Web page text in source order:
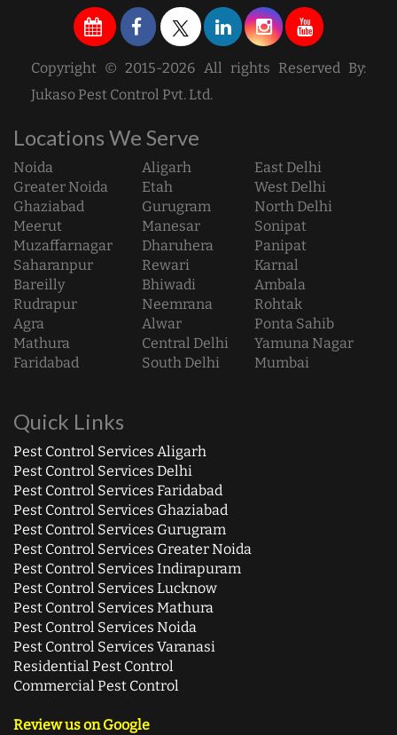
Copyright © 2015-2026 All rights Reserved By:
Jukaso Pest Control Pvt. Ltd.
Locations We Serve
Noida Aligarh
East Delhi
Greater Noida
Etah
West Delhi
Ghaziabad
Gurugram
North Delhi
Meerut
Manesar
Sonipat
Muzaffarnagar
Dharuhera
Panipat
Saharanpur
Rewari
Karnal
Bareilly
Bhiwadi
Ambala
Rudrapur
Neemrana
Rohtak
Agra
Alwar
Ponta Sahib
Mathura
Central Delhi
Yamuna Nagar
Faridabad
South Delhi Mumbai
Quick Links
Pest Control Services Aligarh
Pest Control Services Delhi
Pest Control Services Faridabad
Pest Control Services Ghaziabad
Pest Control Services Gurugram
Pest Control Services Greater Noida
Pest Control Services Indirapuram
Pest Control Services Lucknow
Pest Control Services Mathura
Pest Control Services Noida
Pest Control Services Varanasi
Residential Pest Control
Commercial Pest Control
Review us on Google